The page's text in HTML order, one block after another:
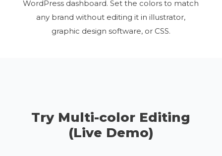
WordPress dashboard. Set the colors to match
any brand without editing it in illustrator,
graphic design software, or CSS.
Try Multi-color Editing
(Live Demo)